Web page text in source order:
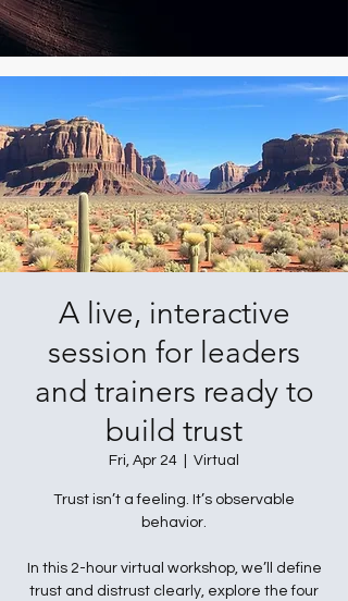
A live, interactive
session for leaders
and trainers ready to
build trust
Fri, Apr 24 Virtual
Trust isn’t a feeling. It’s observable
behavior.
In this 2-hour virtual workshop, we’ll define
trust and distrust clearly, explore the four